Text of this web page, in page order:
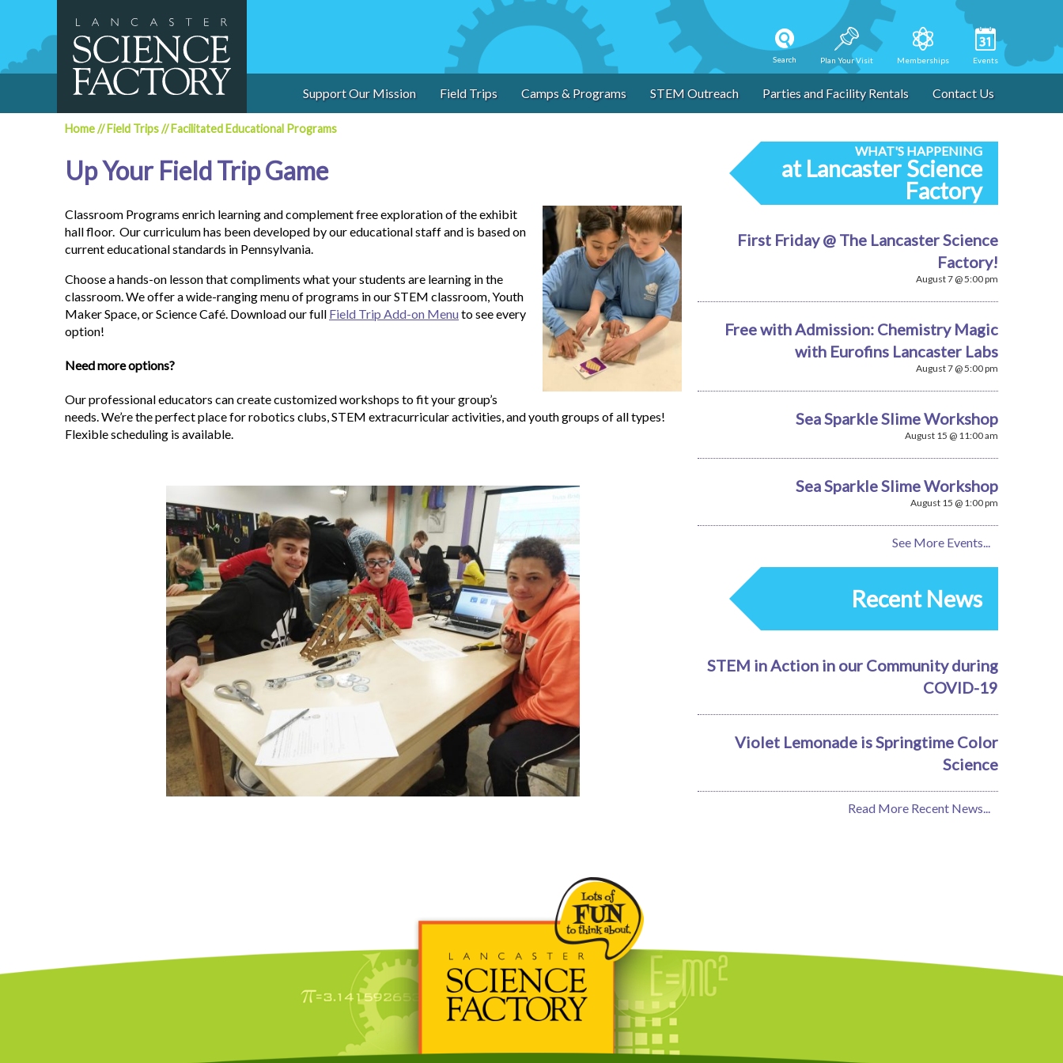
Search Plan Your Visit Memberships Events
Support Our Mission Field Trips Camps & Programs STEM Outreach Parties and Facility Rentals Contact Us
Home//Field Trips//Facilitated Educational Programs
Up Your Field Trip Game
Classroom Programs enrich learning and complement free exploration of the exhibit
hall floor. Our curriculum has been developed by our educational staff and is based on
current educational standards in Pennsylvania.
Choose a hands-on lesson that compliments what your students are learning in the
classroom. We offer a wide-ranging menu of programs in our STEM classroom, Youth
Maker Space, or Science Café. Download our full Field Trip Add-on Menuto see every
option!
Need more options?
Our professional educators can create customized workshops to fit your group’s
needs. We’re the perfect place for robotics clubs, STEM extracurricular activities, and youth groups of all types!
Flexible scheduling is available.
WHAT'S HAPPENING
at Lancaster Science
Factory
First Friday @ The Lancaster Science
Factory!
August 7 @ 5:00 pm
Free with Admission: Chemistry Magic
with Eurofins Lancaster Labs
August 7 @ 5:00 pm
Sea Sparkle Slime Workshop
August 15 @ 11:00 am
Sea Sparkle Slime Workshop
August 15 @ 1:00 pm
See More Events...
Recent News
STEM in Action in our Community during
COVID-19
Violet Lemonade is Springtime Color
Science
Read More Recent News...